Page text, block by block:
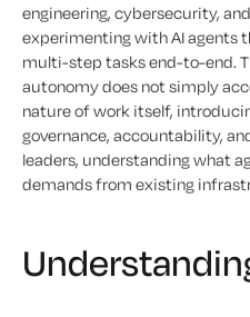
engineering, cybersecurity,
experimenting with AI agents
multi-step tasks end-to-end.
autonomy does not simply
nature of work itself,
governance, accountability,
leaders, understanding what
demands from existing